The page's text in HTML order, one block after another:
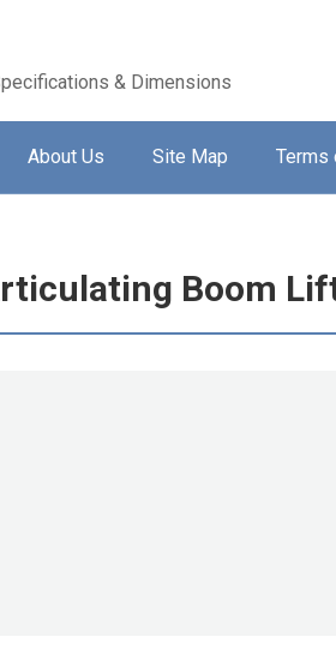
& Dimensions
About Us Site Map Terms
Boom